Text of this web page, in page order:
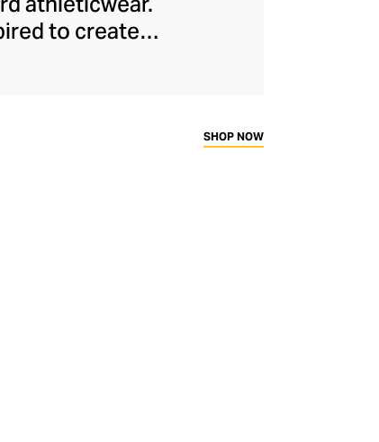
to create
aesthetic,
SHOP NOW